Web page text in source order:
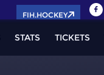
FIH.HOCKEY
STATS TICKETS